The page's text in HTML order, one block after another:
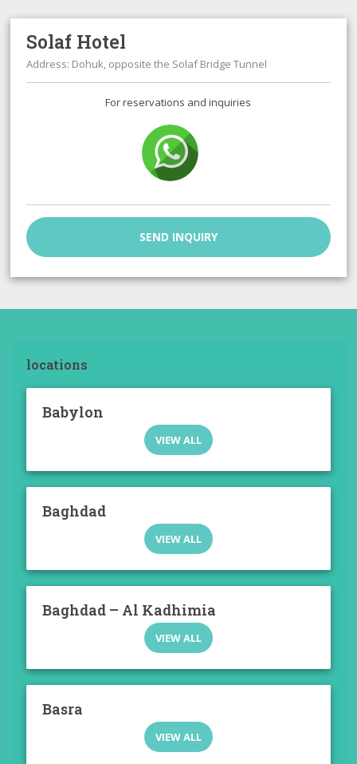
Solaf Hotel
Address: Dohuk, opposite the Solaf Bridge Tunnel
For reservations and inquiries
SEND INQUIRY
locations
Babylon
VIEW ALL
Baghdad
VIEW ALL
Baghdad – Al Kadhimia
VIEW ALL
Basra
VIEW ALL